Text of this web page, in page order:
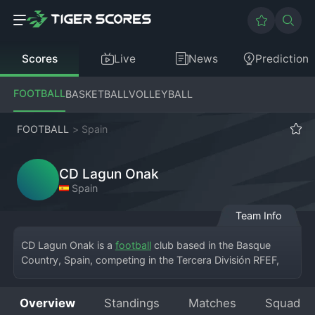
Scores Live News Prediction
FOOTBALLBASKETBALLVOLLEYBALL
FOOTBALL > Spain
CD Lagun Onak
Spain
Team Info
CD Lagun Onak is a football club based in the Basque
Country, Spain, competing in the Tercera División RFEF,
matches at a local municipal ground. Founded to provide
Overview Standings Matches Squad